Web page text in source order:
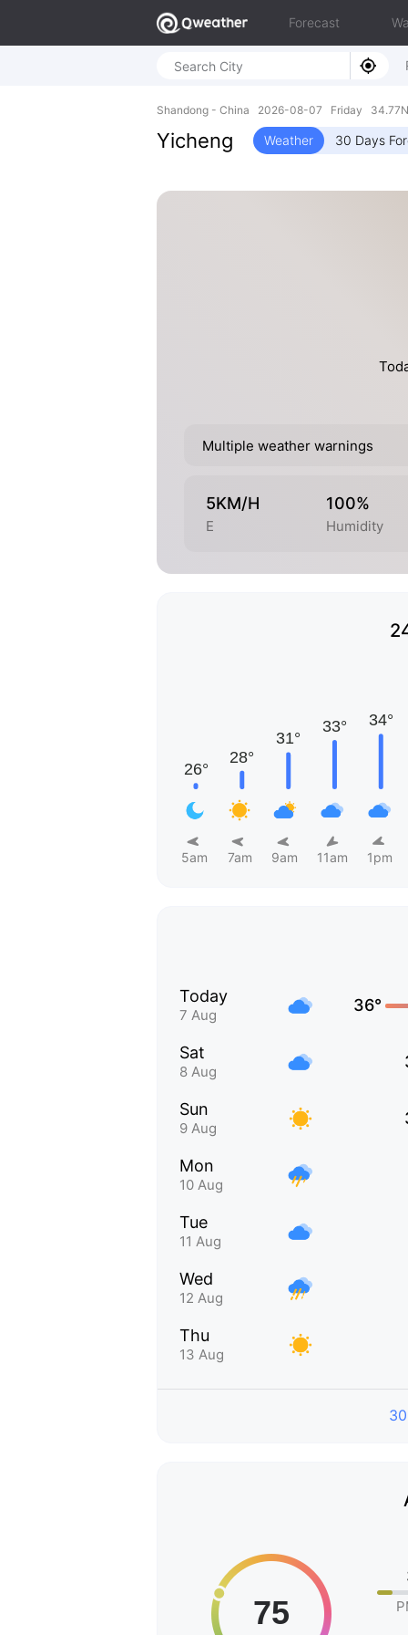
Forecast
Shandong - China 2026-08-07 Friday 34.77N,
Yicheng Weather 30 Days
Multiple weather warnings
5KM/H
E
100%
Humidity
5am 7am 9am 11am 1pm
Today
7 Aug
36°
Sat
8 Aug
Sun
9 Aug
Mon
10 Aug
Tue
11 Aug
Wed
12 Aug
Thu
13 Aug